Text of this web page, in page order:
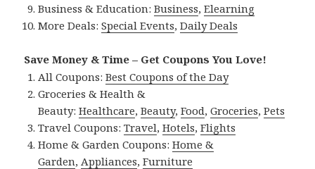
Business & Education:Business,Elearning
More Deals:Special Events,Daily Deals
Save Money & Time – Get Coupons You Love!
All Coupons:Best Coupons of the Day
Groceries & Health &
Beauty:Healthcare,Beauty,Food,Groceries,Pets
Travel Coupons:Travel,Hotels,Flights
Home & Garden Coupons:Home &
Garden, Appliances,Furniture